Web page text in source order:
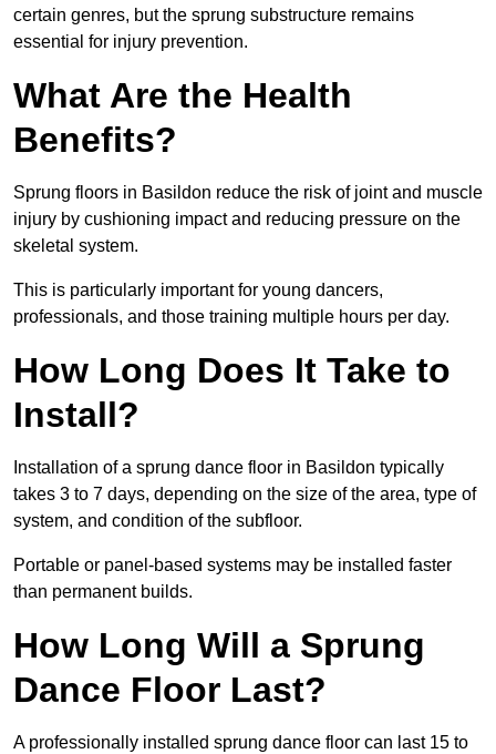
certain genres, but the sprung substructure remains
essential for injury prevention.
What Are the Health
Benefits?
Sprung floors in Basildon reduce the risk of joint and muscle
injury by cushioning impact and reducing pressure on the
skeletal system.
This is particularly important for young dancers,
professionals, and those training multiple hours per day.
How Long Does It Take to
Install?
Installation of a sprung dance floor in Basildon typically
takes 3 to 7 days, depending on the size of the area, type of
system, and condition of the subfloor.
Portable or panel-based systems may be installed faster
than permanent builds.
How Long Will a Sprung
Dance Floor Last?
A professionally installed sprung dance floor can last 15 to